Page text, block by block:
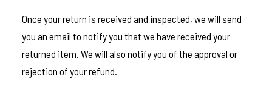
Once your return is received and inspected, we will send
you an email to notify you that we have received your
returned item. We will also notify you of the approval or
rejection of your refund.